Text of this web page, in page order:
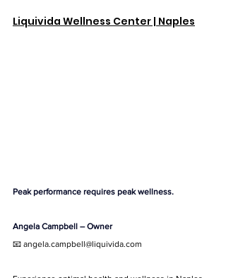
Liquivida Wellness Center | Naples
Peak performance requires peak wellness.
Angela Campbell – Owner
📧 angela.campbell@liquivida.com